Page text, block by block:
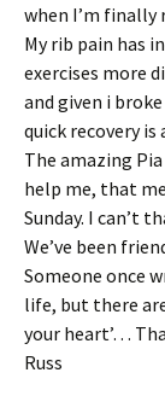
when I’m finally
My rib pain has
exercises more
and given i
quick recovery
The amazing
help me, that
Sunday. I can’t
We’ve been
Someone once
life, but there
your heart’…
Russ